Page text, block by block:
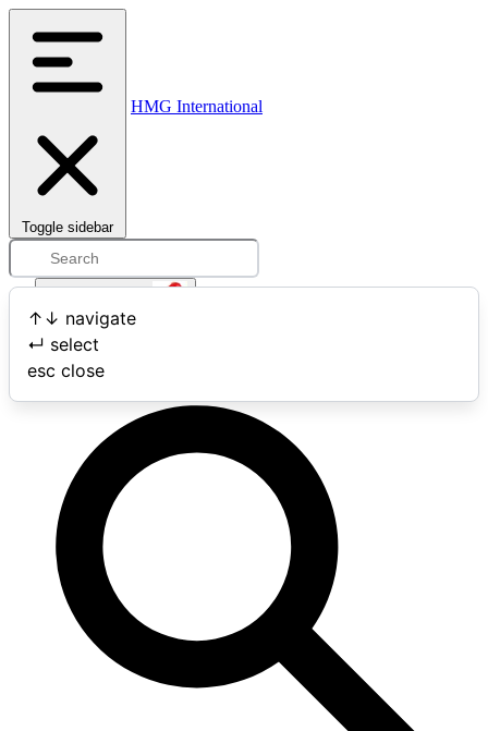
Toggle sidebar
HMG International
↑ ↓ navigate
↵ select
esc close
Open user menu
Search